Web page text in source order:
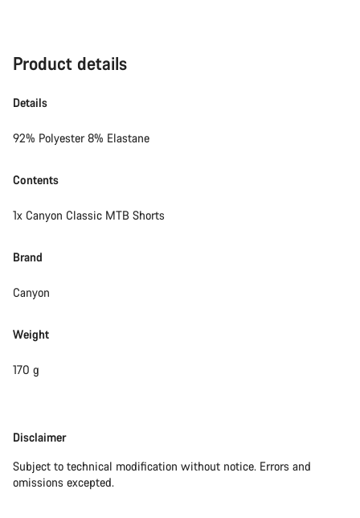
Product details
Details
92% Polyester 8% Elastane
Contents
1x Canyon Classic MTB Shorts
Brand
Canyon
Weight
170 g
Disclaimer
Disclaimer
Subject to technical modification without notice. Errors and
omissions excepted.